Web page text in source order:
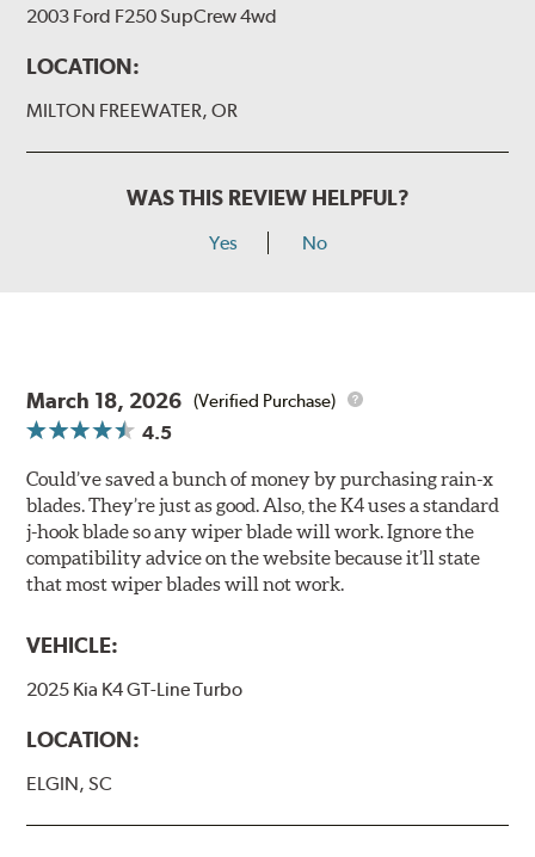
2003 Ford F250 SupCrew 4wd
LOCATION:
MILTON FREEWATER, OR
WAS THIS REVIEW HELPFUL?
Yes No
March 18, 2026 (Verified Purchase)
4.5
Could’ve saved a bunch of money by purchasing rain-x
blades. They’re just as good. Also, the K4 uses a standard
j-hook blade so any wiper blade will work. Ignore the
compatibility advice on the website because it’ll state
that most wiper blades will not work.
VEHICLE:
2025 Kia K4 GT-Line Turbo
LOCATION:
ELGIN, SC